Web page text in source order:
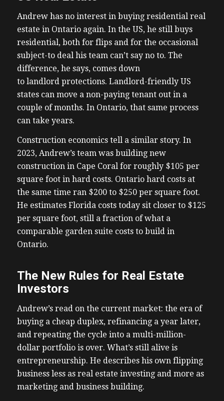
Andrew has no interest in buying residential real
estate in Ontario again. In the US, he still buys
residential, both for flips and for the occasional
subject-to deal his team can’t say no to. The
difference, he says, comes down
to landlord protections. Landlord-friendly US
states can move a non-paying tenant out in a
couple of months. In Ontario, that same process
can take years.
Construction economics tell a similar story. In
2023, Andrew’s team was building new
construction in Cape Coral for roughly $105 per
square foot in hard costs. Ontario hard costs at
the same time ran $200 to $250 per square foot.
He estimates Florida costs today sit closer to $125
per square foot, still a fraction of what a
comparable garden suite costs to build in
Ontario.
The New Rules for Real Estate
Investors
Andrew’s read on the current market: the era of
buying a cheap duplex, refinancing a year later,
and repeating the cycle into a multi-million-
dollar portfolio is over. What’s still alive is
entrepreneurship. He describes his own flipping
business less as real estate investing and more as
marketing and business building.